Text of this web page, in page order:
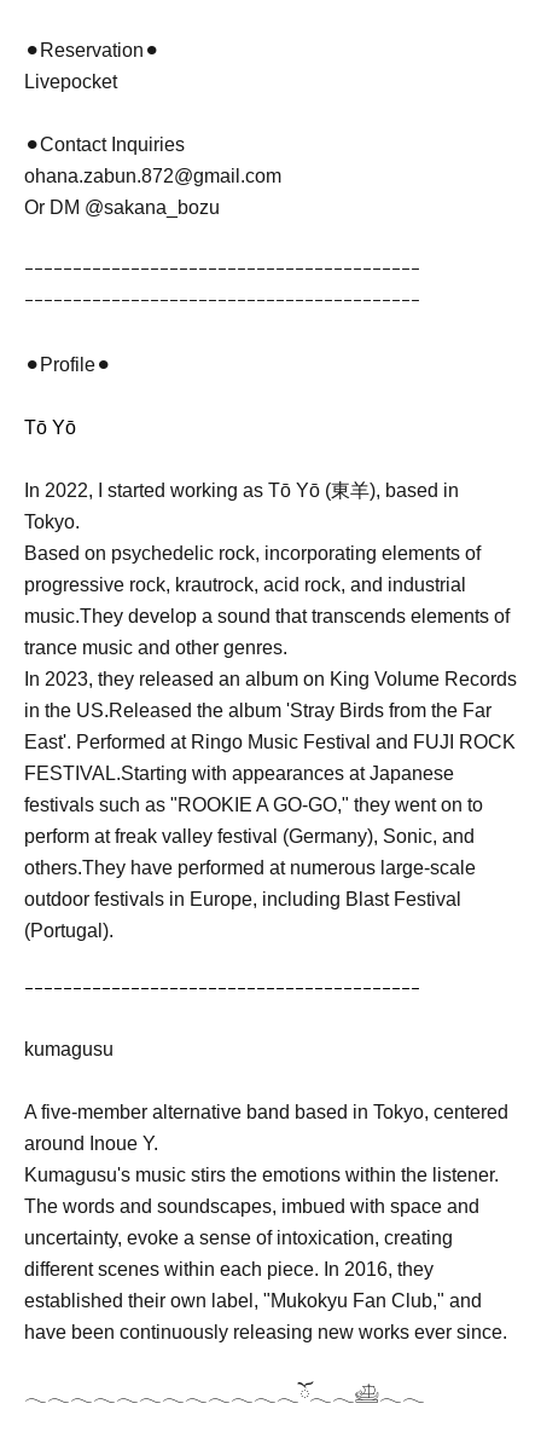
⚫︎Reservation⚫︎
Livepocket
⚫︎Contact Inquiries
ohana.zabun.872@gmail.com
Or DM @sakana_bozu
ｰｰｰｰｰｰｰｰｰｰｰｰｰｰｰｰｰｰｰｰｰｰｰｰｰｰｰｰｰｰｰｰｰｰｰｰｰｰｰｰｰ
ｰｰｰｰｰｰｰｰｰｰｰｰｰｰｰｰｰｰｰｰｰｰｰｰｰｰｰｰｰｰｰｰｰｰｰｰｰｰｰｰｰ
⚫︎Profile⚫︎
Tō Yō
In 2022, I started working as Tō Yō (東羊), based in
Tokyo.
Based on psychedelic rock, incorporating elements of
progressive rock, krautrock, acid rock, and industrial
music.They develop a sound that transcends elements of
trance music and other genres.
In 2023, they released an album on King Volume Records
in the US.Released the album 'Stray Birds from the Far
East'. Performed at Ringo Music Festival and FUJI ROCK
FESTIVAL.Starting with appearances at Japanese
festivals such as "ROOKIE A GO-GO," they went on to
perform at freak valley festival (Germany), Sonic, and
others.They have performed at numerous large-scale
outdoor festivals in Europe, including Blast Festival
(Portugal).
ｰｰｰｰｰｰｰｰｰｰｰｰｰｰｰｰｰｰｰｰｰｰｰｰｰｰｰｰｰｰｰｰｰｰｰｰｰｰｰｰｰ
kumagusu
A five-member alternative band based in Tokyo, centered
around Inoue Y.
Kumagusu's music stirs the emotions within the listener.
The words and soundscapes, imbued with space and
uncertainty, evoke a sense of intoxication, creating
different scenes within each piece. In 2016, they
established their own label, "Mukokyu Fan Club," and
have been continuously releasing new works ever since.
𓂃𓂃𓂃𓂃𓂃𓂃𓂃𓂃𓂃𓂃𓂃𓂃ོ𓂃𓂃𓊝𓂃𓂃